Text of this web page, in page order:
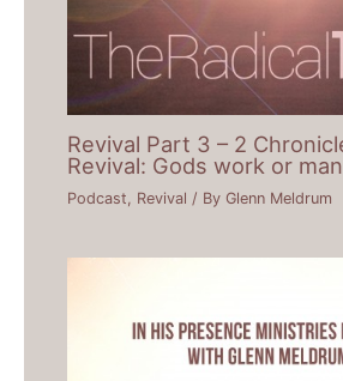
Revival Part 3 – 2
Revival: Gods work or
Podcast Revival / ByGlenn Meldrum